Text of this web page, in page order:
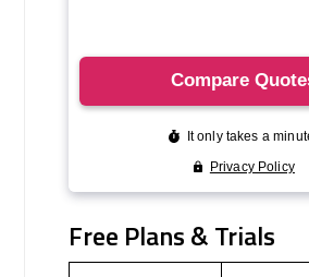
Free Plans & Trials